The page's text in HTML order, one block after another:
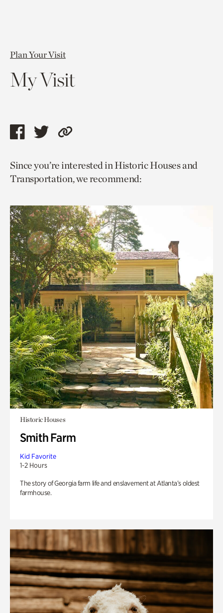
Plan Your Visit
My Visit
Share
page
via
Share
page
via
Copy
to
current
Since you’re interested in Historic Houses and
Transportation, we recommend:
Historic Houses
Smith Farm
Kid Favorite
1-2 Hours
The story of Georgia farm life and enslavement at Atlanta’s oldest
farmhouse.